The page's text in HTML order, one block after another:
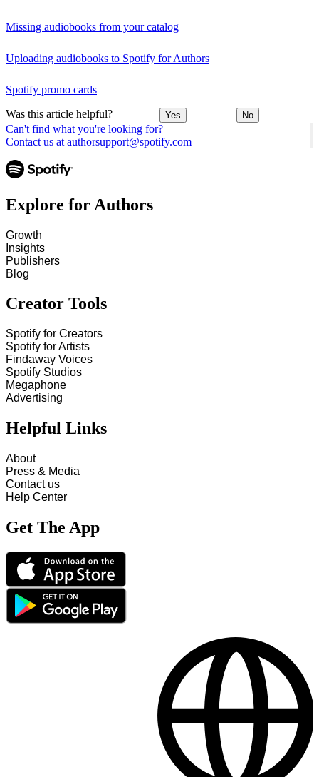
Can't find what you're looking for?
Contact us at authorsupport@spotify.com
Missing audiobooks from your catalog
Uploading audiobooks to Spotify for Authors
Spotify promo cards
Was this article helpful? Yes No
Explore for Authors
Growth
Insights
Publishers
Blog
Creator Tools
Spotify for Creators
Spotify for Artists
Findaway Voices
Spotify Studios
Megaphone
Advertising
Helpful Links
About
Press & Media
Contact us
Help Center
Get The App